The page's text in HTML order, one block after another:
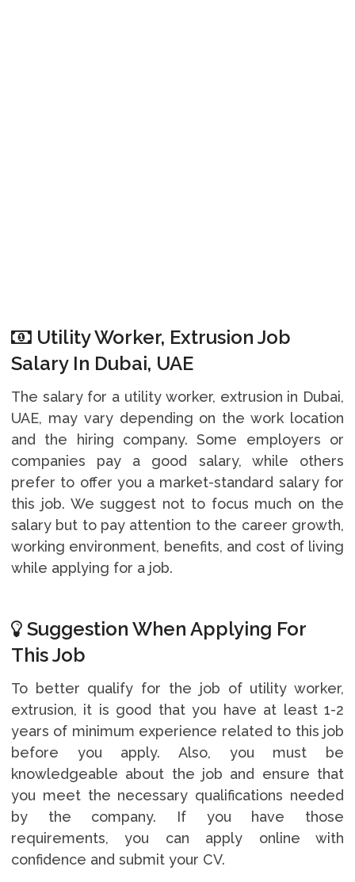
Utility Worker, Extrusion Job
Salary In Dubai, UAE
The salary for a utility worker, extrusion in Dubai,
UAE, may vary depending on the work location
and the hiring company. Some employers or
companies pay a good salary, while others
prefer to offer you a market-standard salary for
this job. We suggest not to focus much on the
salary but to pay attention to the career growth,
working environment, benefits, and cost of living
while applying for a job.
Suggestion When Applying For
This Job
To better qualify for the job of utility worker,
extrusion, it is good that you have at least 1-2
years of minimum experience related to this job
before you apply. Also, you must be
knowledgeable about the job and ensure that
you meet the necessary qualifications needed
by the company. If you have those
requirements, you can apply online with
confidence and submit your CV.